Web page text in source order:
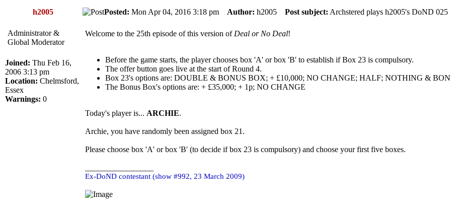
h2005 Posted: Mon Apr 04, 2016 3:18 pm Author: h2005 Post subject: Archstered plays h2005's DoND 025
Administrator &
Global Moderator
Joined: Thu Feb 16,
2006 3:13 pm
Location: Chelmsford,
Essex
Warnings: 0
Welcome to the 25th episode of this version of Deal or No Deal!
Before the game starts, the player chooses box 'A' or box 'B' to establish if Box 23 is compulsory.
The offer button goes live at the start of Round 4.
Box 23's options are: DOUBLE & BONUS BOX; + £10,000; NO CHANGE; HALF; NOTHING &
The Bonus Box's options are: + £35,000; + 1p; NO CHANGE
Today's player is... ARCHIE.
Archie, you have randomly been assigned box 21.
Please choose box 'A' or box 'B' (to decide if box 23 is compulsory) and choose your first five boxes.
Ex-DoND contestant (show #992, 23 March 2009)